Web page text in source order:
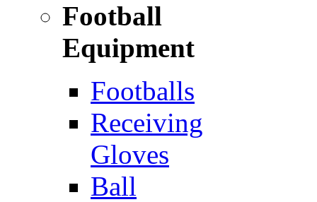
Football
Equipment
Footballs
Receiving
Gloves
Ball